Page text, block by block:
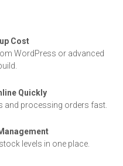
Cost
WordPress or advanced
Quickly
and processing orders fast.
levels in one place.